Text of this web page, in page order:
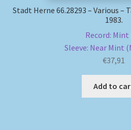
Stadt Herne 66.28293 – Various –
1983.
Record: Mint
Sleeve: Near Mint
€37,91
Add to